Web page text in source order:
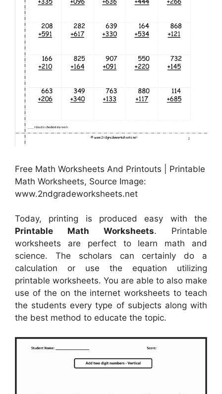
Free Math Worksheets And Printouts | Printable
Math Worksheets, Source Image:
www.2ndgradeworksheets.net
Today, printing is produced easy with the
Printable Math Worksheets. Printable
worksheets are perfect to learn math and
science. The scholars can certainly do a
calculation or use the equation utilizing
printable worksheets. You are able to also make
use of the on the internet worksheets to teach
the students every type of subjects along with
the best method to educate the topic.